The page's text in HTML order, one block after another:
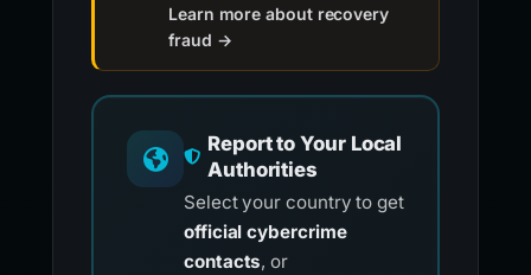
Learn more about recovery
fraud →
Report to Your Local
Authorities
Select your country to get
official cybercrime
contacts, or